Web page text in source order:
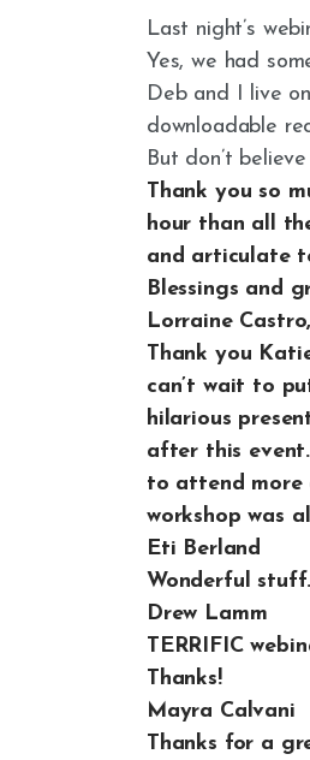
Last night’s
Yes, we had
Deb and I live
downloadable
But don’t believe
Thank you so
hour than all
and articulate
Blessings and
Lorraine
Thank you
can’t wait to
hilarious
after this
to attend more
workshop was
Eti Berland
Wonderful
Drew Lamm
TERRIFIC
Thanks!
Mayra Calvani
Thanks for a